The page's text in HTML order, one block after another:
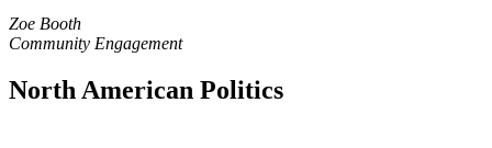
Zoe Booth
Community Engagement
North American Politics